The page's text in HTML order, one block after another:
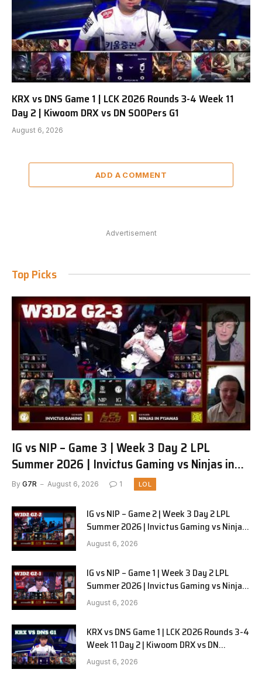
KRX vs DNS Game 1 | LCK 2026 Rounds 3-4 Week 11
Day 2 | Kiwoom DRX vs DN SOOPers G1
August 6, 2026
ADD A COMMENT
Advertisement
Top Picks
IG vs NIP – Game 3 | Week 3 Day 2 LPL
Summer 2026 | Invictus Gaming vs Ninjas in
Pyjamas G3 full
By G7R August 6, 2026 1 LOL
IG vs NIP – Game 2 | Week 3 Day 2 LPL
Summer 2026 | Invictus Gaming vs Ninjas
in Pyjamas G2 full
August 6, 2026
IG vs NIP – Game 1 | Week 3 Day 2 LPL
Summer 2026 | Invictus Gaming vs Ninjas
in Pyjamas G1 full
August 6, 2026
KRX vs DNS Game 1 | LCK 2026 Rounds 3-4
Week 11 Day 2 | Kiwoom DRX vs DN
SOOPers G1
August 6, 2026